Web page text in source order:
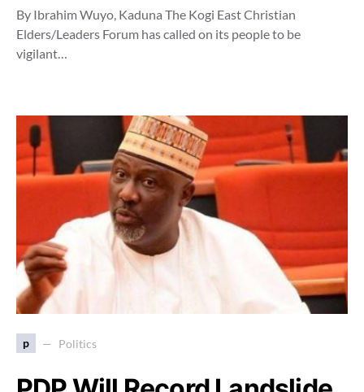
By Ibrahim Wuyo, Kaduna The Kogi East Christian
Elders/Leaders Forum has called on its people to be
vigilant…
p Politics